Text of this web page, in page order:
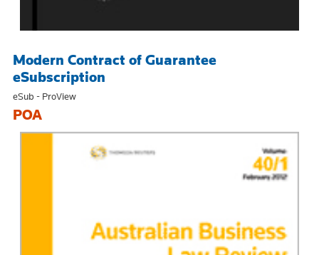
Modern Contract of Guarantee
eSubscription
eSub - ProView
POA